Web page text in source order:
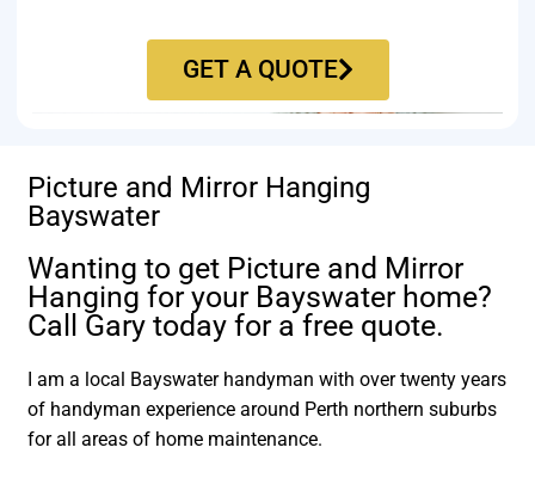
GET A QUOTE
Picture and Mirror Hanging
Bayswater
Wanting to get Picture and Mirror
Hanging for your Bayswater home?
Call Gary today for a free quote.
I am a local Bayswater handyman with over twenty years
of handyman experience around Perth northern suburbs
for all areas of home maintenance.